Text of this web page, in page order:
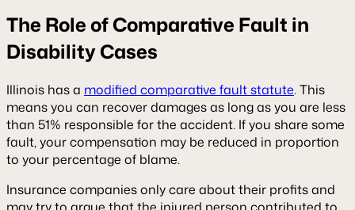
The Role of Comparative Fault in
Disability Cases
Illinois has a modified comparative fault statute. This
means you can recover damages as long as you are less
than 51% responsible for the accident. If you share some
fault, your compensation may be reduced in proportion
to your percentage of blame.
Insurance companies only care about their profits and